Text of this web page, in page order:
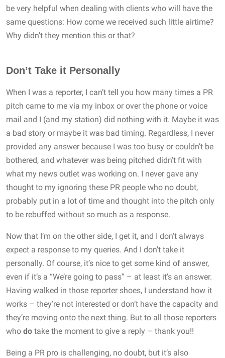
be very helpful when dealing with clients who will have the
same questions: How come we received such little airtime?
Why didn’t they mention this or that?
Don’t Take it Personally
When I was a reporter, I can’t tell you how many times a PR
pitch came to me via my inbox or over the phone or voice
mail and I (and my station) did nothing with it. Maybe it was
a bad story or maybe it was bad timing. Regardless, I never
provided any answer because I was too busy or couldn’t be
bothered, and whatever was being pitched didn’t fit with
what my news outlet was working on. I never gave any
thought to my ignoring these PR people who no doubt,
probably put in a lot of time and thought into the pitch only
to be rebuffed without so much as a response.
Now that I’m on the other side, I get it, and I don’t always
expect a response to my queries. And I don’t take it
personally. Of course, it’s nice to get some kind of answer,
even if it’s a “We’re going to pass” – at least it’s an answer.
Having walked in those reporter shoes, I understand how it
works – they’re not interested or don’t have the capacity and
they’re moving onto the next thing. But to all those reporters
who do take the moment to give a reply – thank you!!
Being a PR pro is challenging, no doubt, but it’s also